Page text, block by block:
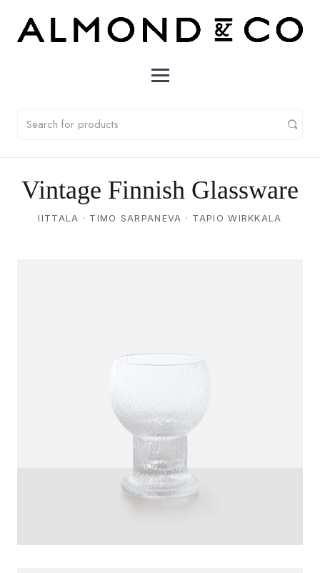
Vintage Finnish Glassware
IITTALA · TIMO SARPANEVA · TAPIO WIRKKALA